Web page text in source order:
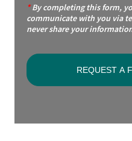
*By completing this form,
communicate with you via
never share your